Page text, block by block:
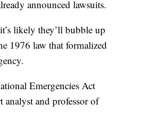
announced lawsuits.
likely they’ll bubble up
1976 law that formalized
Emergencies Act
analyst and professor of